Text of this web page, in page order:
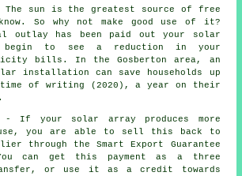
sun is the greatest source of free
So why not make good use of it?
outlay has been paid out your solar
to see a reduction in your
bills. In the Gosberton area, an
installation can save households up
of writing (2020), a year on their
- If your solar array produces more
use, you are able to sell this back to
through the Smart Export Guarantee
You can get this payment as a three
or use it as a credit towards